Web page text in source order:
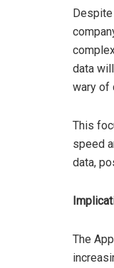
Despite
data
wary of
This
speed
data,
The